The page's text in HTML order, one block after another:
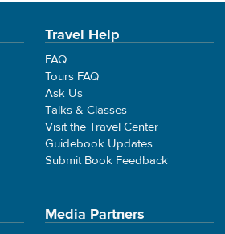
Travel Help
FAQ
Tours FAQ
Ask Us
Talks & Classes
Visit the Travel Center
Guidebook Updates
Submit Book Feedback
Media Partners